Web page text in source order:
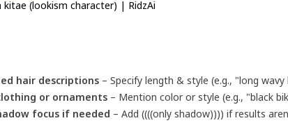
kitae (lookism character) | RidzAi
hair descriptions – Specify length & style (e.g., "long
or ornaments – Mention color or style (e.g., "black
focus if needed – Add ((((only shadow)))) if results